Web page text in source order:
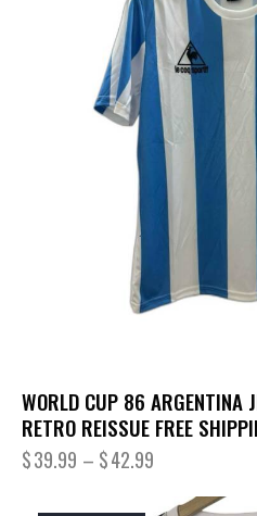
WORLD CUP 86 ARGENTINA
RETRO REISSUE FREE
$39.99 – $42.99